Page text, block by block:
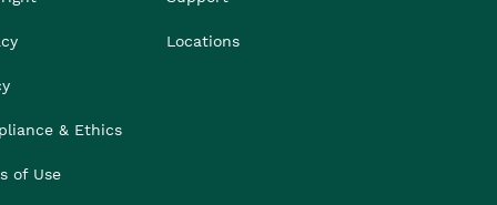
& Ethics
of Use
Locations